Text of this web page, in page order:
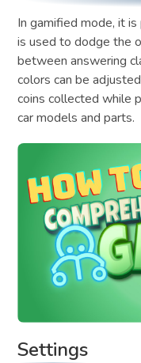
In gamified mode, it
is used to dodge the
between answering
colors can be
coins collected while
car models and parts.
Settings